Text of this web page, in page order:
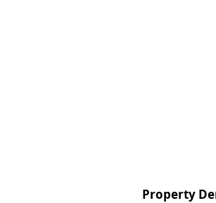
Property